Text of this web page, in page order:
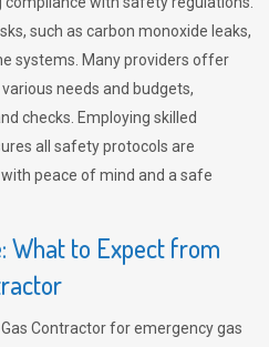
such as carbon monoxide leaks,
systems. Many providers offer
needs and budgets,
checks. Employing skilled
all safety protocols are
peace of mind and a safe
What to Expect from
Contractor for emergency gas